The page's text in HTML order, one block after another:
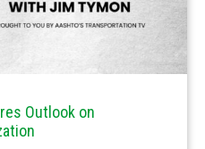
Outlook on